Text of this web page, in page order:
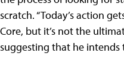
scratch. “Today’s action
Core, but it’s not the
suggesting that he